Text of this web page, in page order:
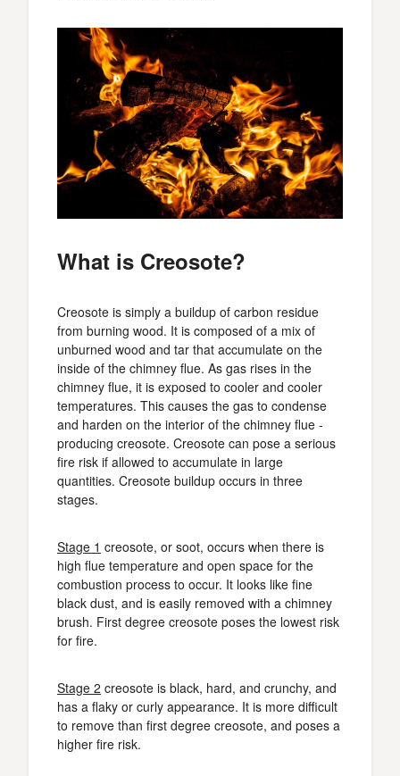
What is Creosote?
Creosote is simply a buildup of carbon residue
from burning wood. It is composed of a mix of
unburned wood and tar that accumulate on the
inside of the chimney flue. As gas rises in the
chimney flue, it is exposed to cooler and cooler
temperatures. This causes the gas to condense
and harden on the interior of the chimney flue -
producing creosote. Creosote can pose a serious
fire risk if allowed to accumulate in large
quantities. Creosote buildup occurs in three
stages.
Stage 1 creosote, or soot, occurs when there is
high flue temperature and open space for the
combustion process to occur. It looks like fine
black dust, and is easily removed with a chimney
brush. First degree creosote poses the lowest risk
for fire.
Stage 2 creosote is black, hard, and crunchy, and
has a flaky or curly appearance. It is more difficult
to remove than first degree creosote, and poses a
higher fire risk.